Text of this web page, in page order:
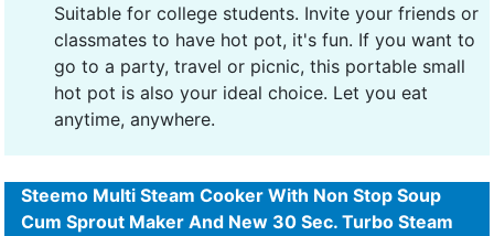
Suitable for college students. Invite your friends or
classmates to have hot pot, it's fun. If you want to
go to a party, travel or picnic, this portable small
hot pot is also your ideal choice. Let you eat
anytime, anywhere.
Steemo Multi Steam Cooker With Non Stop Soup
Cum Sprout Maker And New 30 Sec. Turbo Steam